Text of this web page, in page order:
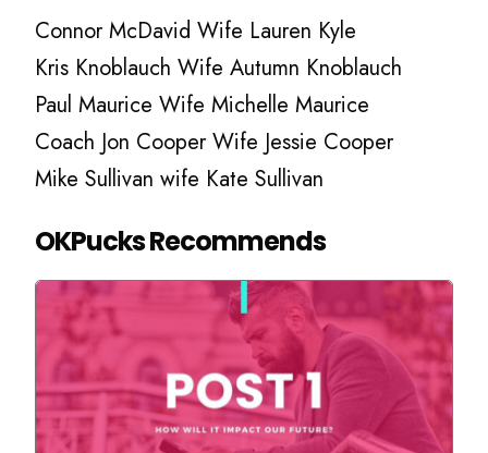
Connor McDavid Wife Lauren Kyle
Kris Knoblauch Wife Autumn Knoblauch
Paul Maurice Wife Michelle Maurice
Coach Jon Cooper Wife Jessie Cooper
Mike Sullivan wife Kate Sullivan
OKPucks Recommends